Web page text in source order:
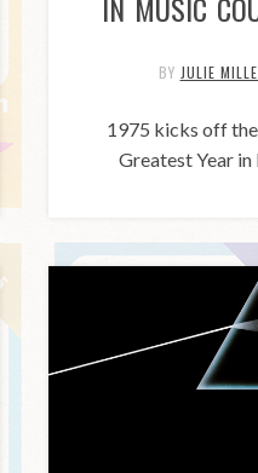
BY JULIE
1975 kicks off
Greatest Year